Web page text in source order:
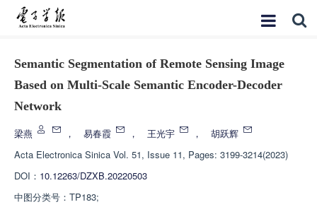
Semantic Segmentation of Remote Sensing Image
Based on Multi-Scale Semantic Encoder-Decoder
Network
梁燕 ， 易春霞 ， 王光宇 ，
胡跃辉
Acta Electronica Sinica Vol. 51, Issue 11, Pages: 3199-3214(2023)
DOI： 10.12263/DZXB.20220503
中图分类号： TP183;